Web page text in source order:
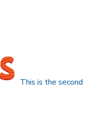
This is the second